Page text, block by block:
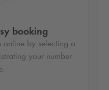
booking
online by selecting a
your number